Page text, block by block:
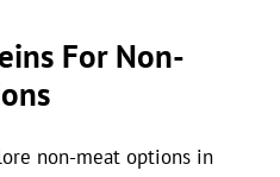
For Non-
non-meat options in